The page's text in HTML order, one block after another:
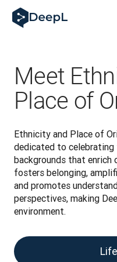
DeepL pro agenty s AI
Translation Flow pro
Rozluštění důvěry v
Jak vyvíjíme systém
Od kvalitního překladu
Meet
Place of
Ethnicity and Place of
dedicated to celebrating
backgrounds that enrich
fosters belonging,
and promotes
perspectives, making
environment.